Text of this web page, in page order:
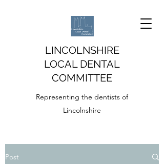
LINCOLNSHIRE
LOCAL DENTAL
COMMITTEE
Representing the dentists of
Lincolnshire
Post